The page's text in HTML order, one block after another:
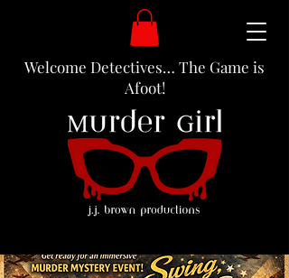
Welcome Detectives… The Game is
Afoot!